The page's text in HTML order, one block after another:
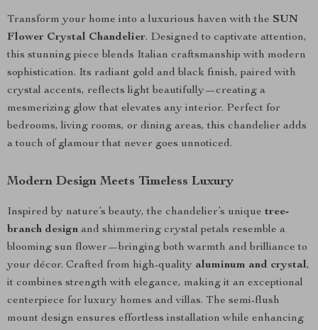
Transform your home into a luxurious haven with the SUN
Flower Crystal Chandelier. Designed to captivate attention,
this stunning piece blends Italian craftsmanship with modern
sophistication. Its radiant gold and black finish, paired with
crystal accents, reflects light beautifully—creating a
mesmerizing glow that elevates any interior. Perfect for
bedrooms, living rooms, or dining areas, this chandelier adds
a touch of glamour that never goes unnoticed.
Modern Design Meets Timeless Luxury
Inspired by nature’s beauty, the chandelier’s unique tree-
branch design and shimmering crystal petals resemble a
blooming sun flower—bringing both warmth and brilliance to
your décor. Crafted from high-quality aluminum and crystal,
it combines strength with elegance, making it an exceptional
centerpiece for luxury homes and villas. The semi-flush
mount design ensures effortless installation while enhancing